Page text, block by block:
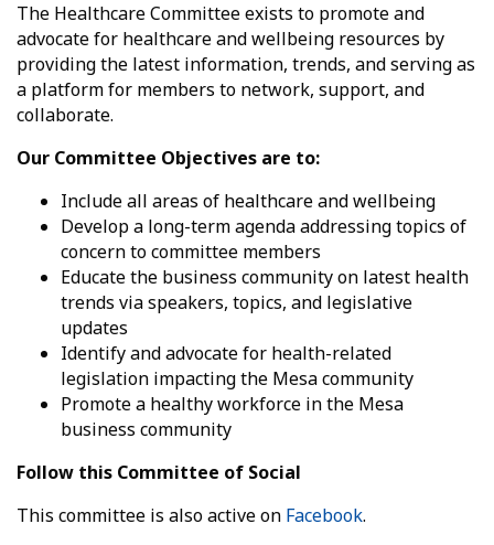
The Healthcare Committee exists to promote and
advocate for healthcare and wellbeing resources by
providing the latest information, trends, and serving as
a platform for members to network, support, and
collaborate.
Our Committee Objectives are to:
Include all areas of healthcare and wellbeing
Develop a long-term agenda addressing topics of
concern to committee members
Educate the business community on latest health
trends via speakers, topics, and legislative
updates
Identify and advocate for health-related
legislation impacting the Mesa community
Promote a healthy workforce in the Mesa
business community
Follow this Committee of Social
This committee is also active on Facebook.